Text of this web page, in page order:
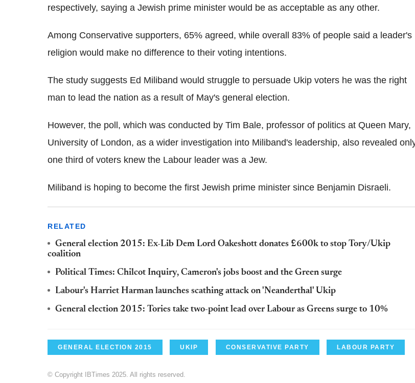
respectively, saying a Jewish prime minister would be as acceptable as any other.
Among Conservative supporters, 65% agreed, while overall 83% of people said a leader's
religion would make no difference to their voting intentions.
The study suggests Ed Miliband would struggle to persuade Ukip voters he was the right
man to lead the nation as a result of May's general election.
However, the poll, which was conducted by Tim Bale, professor of politics at Queen Mary,
University of London, as a wider investigation into Miliband's leadership, also revealed
one third of voters knew the Labour leader was a Jew.
Miliband is hoping to become the first Jewish prime minister since Benjamin Disraeli.
RELATED
General election 2015: Ex-Lib Dem Lord Oakeshott donates £600k to stop Tory/Ukip
coalition
Political Times: Chilcot Inquiry, Cameron's jobs boost and the Green surge
Labour's Harriet Harman launches scathing attack on 'Neanderthal' Ukip
General election 2015: Tories take two-point lead over Labour as Greens surge to 10%
GENERAL ELECTION 2015 UKIP CONSERVATIVE PARTY LABOUR PARTY
© Copyright IBTimes 2025. All rights reserved.